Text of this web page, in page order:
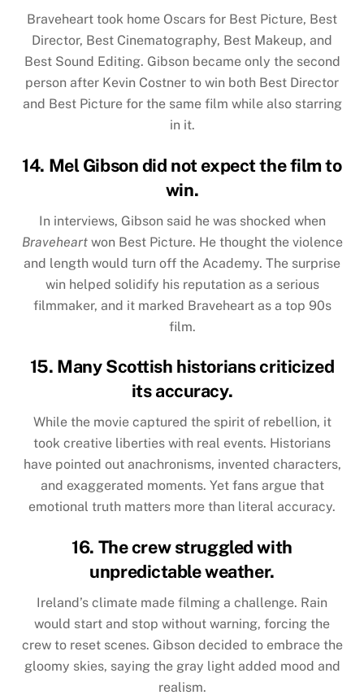
Braveheart took home Oscars for Best Picture, Best
Director, Best Cinematography, Best Makeup, and
Best Sound Editing. Gibson became only the second
person after Kevin Costner to win both Best Director
and Best Picture for the same film while also starring
in it.
14. Mel Gibson did not expect the film to
win.
In interviews, Gibson said he was shocked when
Braveheartwon Best Picture. He thought the violence
and length would turn off the Academy. The surprise
win helped solidify his reputation as a serious
filmmaker, and it marked Braveheart as a top 90s
film.
15. Many Scottish historians criticized
its accuracy.
While the movie captured the spirit of rebellion, it
took creative liberties with real events. Historians
have pointed out anachronisms, invented characters,
and exaggerated moments. Yet fans argue that
emotional truth matters more than literal accuracy.
16. The crew struggled with
unpredictable weather.
Ireland’s climate made filming a challenge. Rain
would start and stop without warning, forcing the
crew to reset scenes. Gibson decided to embrace the
gloomy skies, saying the gray light added mood and
realism.